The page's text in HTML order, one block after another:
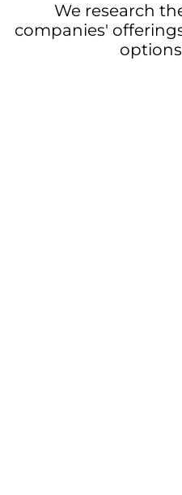
We research
companies'